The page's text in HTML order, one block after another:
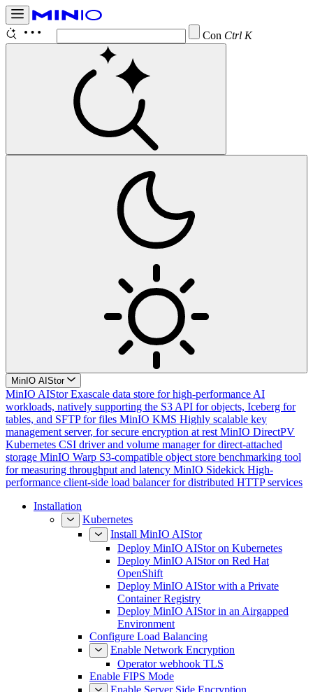
Configur Ctrl K
MinIO AIStor
MinIO AIStor Exascale data store for high-performance AI
workloads, natively supporting the S3 API for objects, Iceberg for
tables, and SFTP for files MinIO KMS Highly scalable key
management server, for secure encryption at rest MinIO DirectPV
Kubernetes CSI driver and volume manager for direct-attached
storage MinIO Warp S3-compatible object store benchmarking tool
for measuring throughput and latency MinIO Sidekick High-
performance client-side load balancer for distributed HTTP services
Installation
Kubernetes
Install MinIO AIStor
Deploy MinIO AIStor on Kubernetes
Deploy MinIO AIStor on Red Hat
OpenShift
Deploy MinIO AIStor with a Private
Container Registry
Deploy MinIO AIStor in an Airgapped
Environment
Configure Load Balancing
Enable Network Encryption
Operator webhook TLS
Enable FIPS Mode
Enable Server Side Encryption